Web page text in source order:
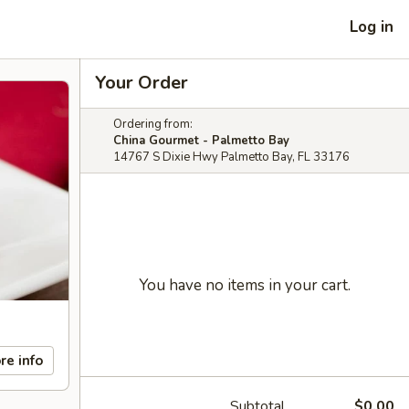
Log in
info
Your Order
Ordering from:
China Gourmet - Palmetto Bay
14767 S Dixie Hwy Palmetto Bay, FL 33176
You have no items in your cart.